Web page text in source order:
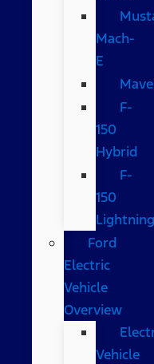
Mach-
E
F-
150
Hybrid
F-
150
Lightning
Ford
Electric
Vehicle
Overview
Vehicle